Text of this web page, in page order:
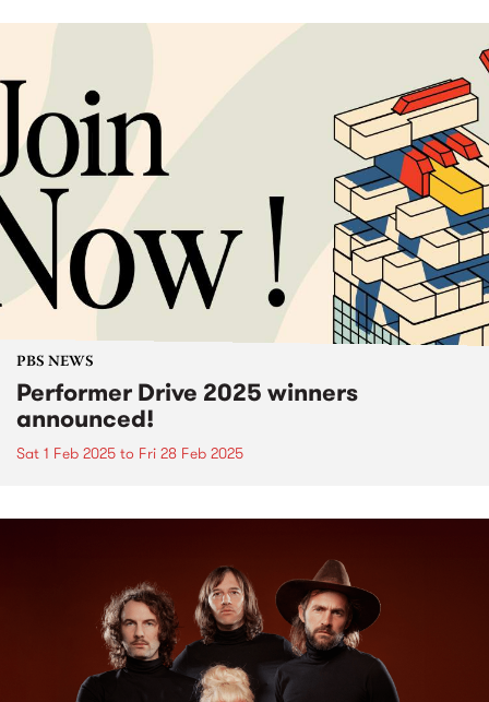
PBS NEWS
Performer Drive 2025 winners
announced!
Sat 1 Feb 2025 to Fri 28 Feb 2025